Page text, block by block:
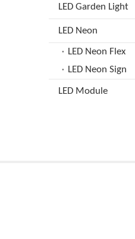
LED Garden Light
LED Neon
LED Neon Flex
LED Neon Sign
LED Module